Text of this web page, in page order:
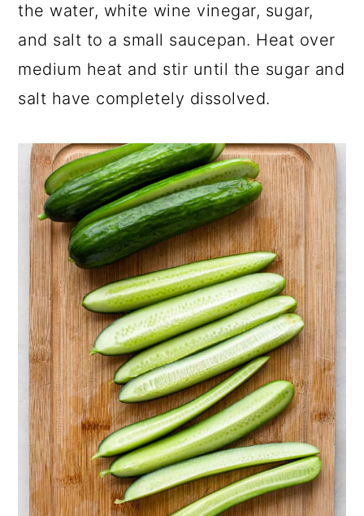
the water, white wine vinegar, sugar,
and salt to a small saucepan. Heat over
medium heat and stir until the sugar and
salt have completely dissolved.